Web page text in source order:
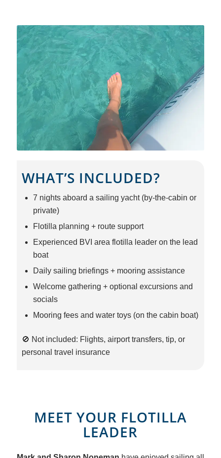
WHAT’S INCLUDED?
7 nights aboard a sailing yacht (by-the-cabin or
private)
Flotilla planning + route support
Experienced BVI area flotilla leader on the lead
boat
Daily sailing briefings + mooring assistance
Welcome gathering + optional excursions and
socials
Mooring fees and water toys (on the cabin boat)
🚫 Not included: Flights, airport transfers, tip, or
personal travel insurance
MEET YOUR FLOTILLA
LEADER